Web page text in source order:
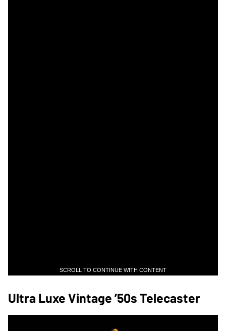
SCROLL TO CONTINUE WITH CONTENT
Ultra Luxe Vintage ’50s Telecaster